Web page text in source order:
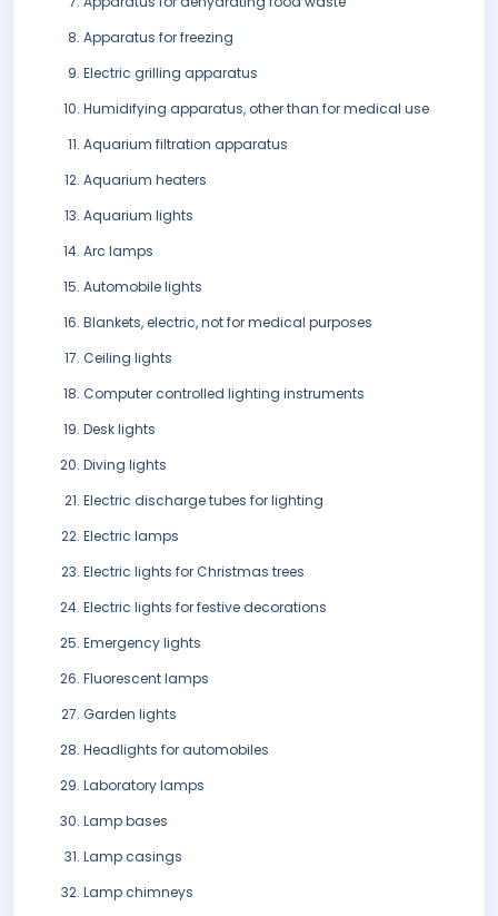
Apparatus for freezing
Electric grilling apparatus
Humidifying apparatus, other than for medical use
Aquarium filtration apparatus
Aquarium heaters
Aquarium lights
Arc lamps
Automobile lights
Blankets, electric, not for medical purposes
Ceiling lights
Computer controlled lighting instruments
Desk lights
Diving lights
Electric discharge tubes for lighting
Electric lamps
Electric lights for Christmas trees
Electric lights for festive decorations
Emergency lights
Fluorescent lamps
Garden lights
Headlights for automobiles
Laboratory lamps
Lamp bases
Lamp casings
Lamp chimneys